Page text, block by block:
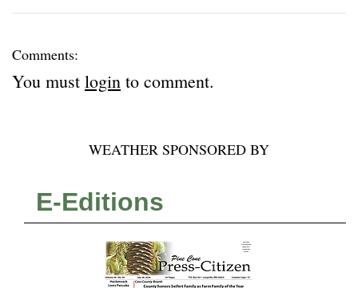
Comments:
You must login to comment.
WEATHER SPONSORED BY
E-Editions